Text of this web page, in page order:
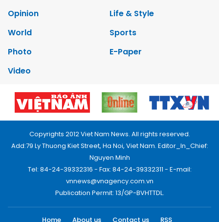
Opinion
Life & Style
World
Sports
Photo
E-Paper
Video
Copyrights 2012 Viet Nam News. All rights reserved.
Add:79 Ly Thuong Kiet Street, Ha Noi, Viet Nam. Editor_In_Chief:
Nguyen Minh
Tel: 84-24-39332316 - Fax: 84-24-39332311 - E-mail:
vnnews@vnagency.com.vn
Publication Permit: 13/GP-BVHTTDL.
Home About us Contact us RSS